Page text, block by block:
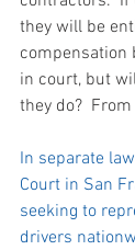
they will be
compensation
in court, but
they do?  From
In separate
Court in San
seeking to
drivers